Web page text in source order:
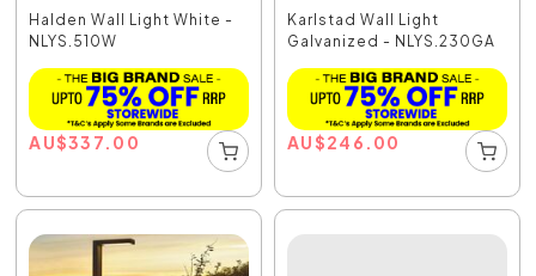
Halden Wall Light White -
NLYS.510W
AU$337.00
Karlstad Wall Light
Galvanized - NLYS.230GA
AU$246.00